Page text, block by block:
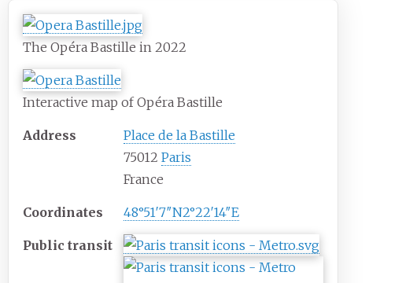
The Opéra Bastille in 2022
Interactive map of Opéra Bastille
Address
Place de la Bastille
75012Paris
France
Coordinates 48°51′7″N2°22′14″E
Public transit